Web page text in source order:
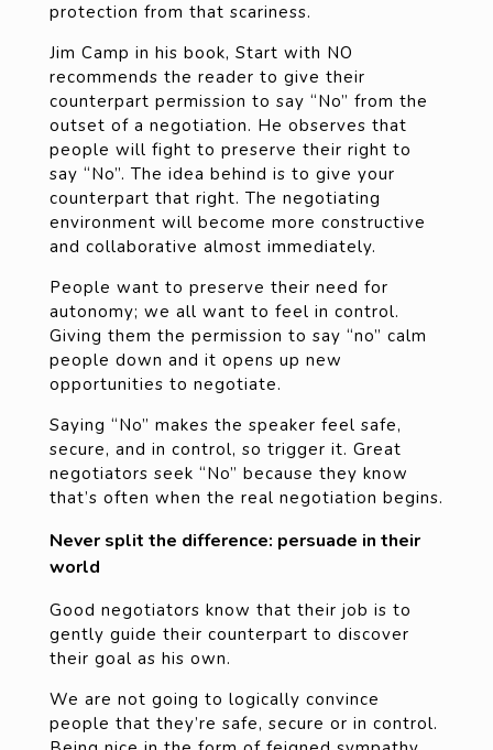
protection from that scariness.
Jim Camp in his book, Start with NO
recommends the reader to give their
counterpart permission to say “No” from the
outset of a negotiation. He observes that
people will fight to preserve their right to
say “No”. The idea behind is to give your
counterpart that right. The negotiating
environment will become more constructive
and collaborative almost immediately.
People want to preserve their need for
autonomy; we all want to feel in control.
Giving them the permission to say “no” calm
people down and it opens up new
opportunities to negotiate.
Saying “No” makes the speaker feel safe,
secure, and in control, so trigger it. Great
negotiators seek “No” because they know
that’s often when the real negotiation begins.
Never split the difference: persuade in their
world
Good negotiators know that their job is to
gently guide their counterpart to discover
their goal as his own.
We are not going to logically convince
people that they’re safe, secure or in control.